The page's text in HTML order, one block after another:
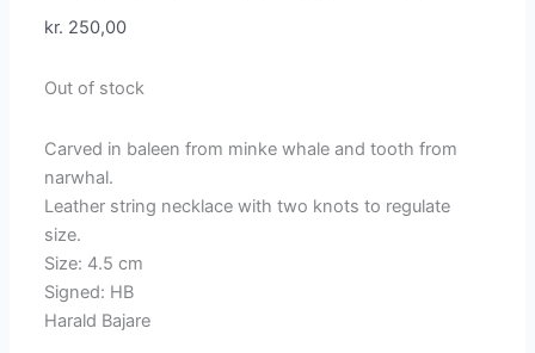
kr. 250,00
Out of stock
Carved in baleen from minke whale and tooth from
narwhal.
Leather string necklace with two knots to regulate
size.
Size: 4.5 cm
Signed: HB
Harald Bajare